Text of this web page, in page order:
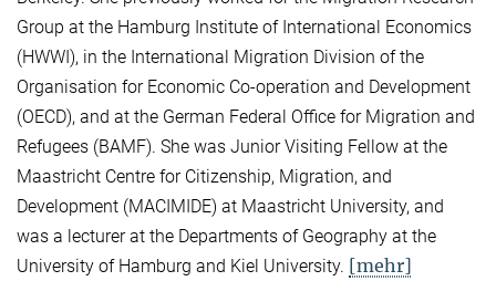
Group at the Hamburg Institute of International Economics
(HWWI), in the International Migration Division of the
Organisation for Economic Co-operation and Development
(OECD), and at the German Federal Office for Migration and
Refugees (BAMF). She was Junior Visiting Fellow at the
Maastricht Centre for Citizenship, Migration, and
Development (MACIMIDE) at Maastricht University, and
was a lecturer at the Departments of Geography at the
University of Hamburg and Kiel University. [mehr]